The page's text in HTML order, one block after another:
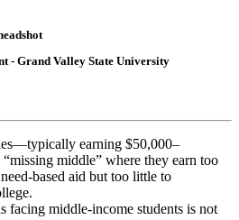
- Grand Valley State University
earning $50,000–
middle” where they earn too
based aid but too little to
facing middle-income students is not